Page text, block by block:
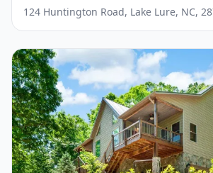
124 Huntington Road, Lake Lure, NC,